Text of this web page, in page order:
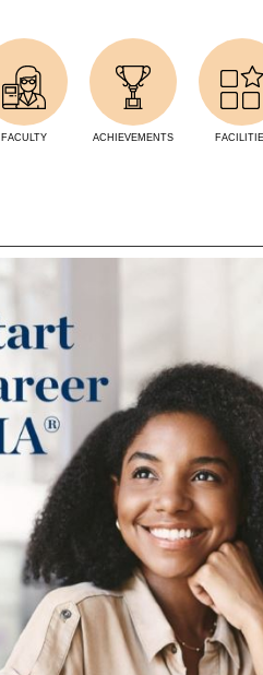
FACULTY ACHIEVEMENTS